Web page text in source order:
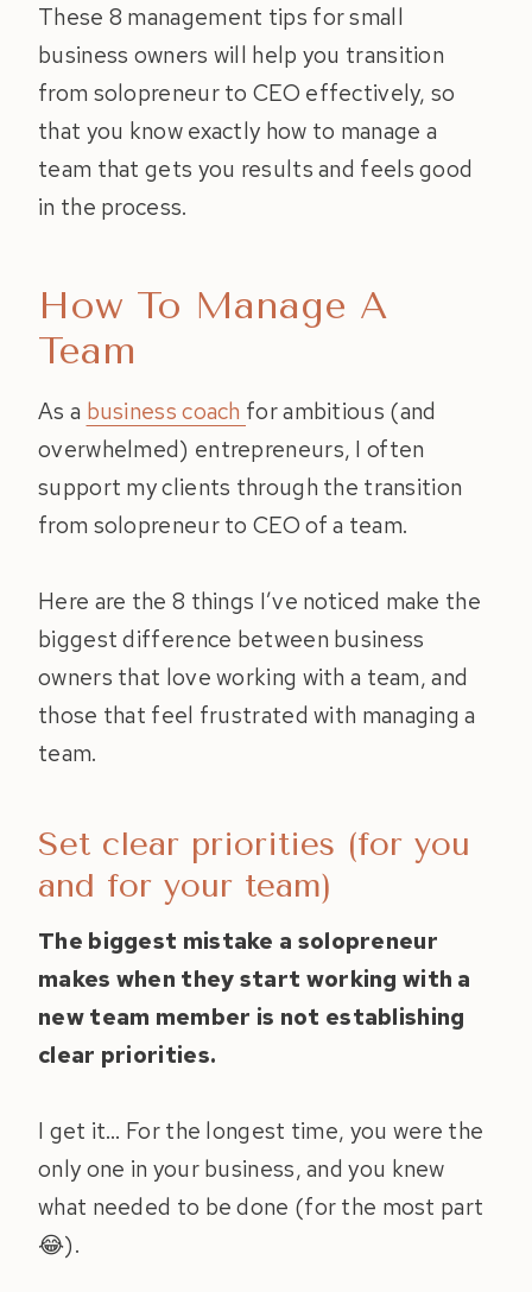
These 8 management tips for small
business owners will help you transition
from solopreneur to CEO effectively, so
that you know exactly how to manage a
team that gets you results and feels good
in the process.
How To Manage A
Team
As a business coach for ambitious (and
overwhelmed) entrepreneurs, I often
support my clients through the transition
from solopreneur to CEO of a team.
Here are the 8 things I’ve noticed make the
biggest difference between business
owners that love working with a team, and
those that feel frustrated with managing a
team.
Set clear priorities (for you
and for your team)
The biggest mistake a solopreneur
makes when they start working with a
new team member is not establishing
clear priorities.
I get it… For the longest time, you were the
only one in your business, and you knew
what needed to be done (for the most part
😂).